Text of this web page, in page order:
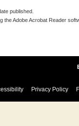
published.
Adobe Acrobat Reader
Privacy Policy